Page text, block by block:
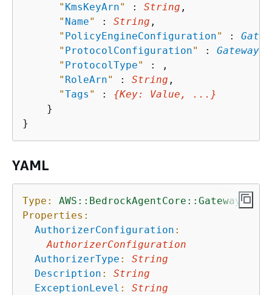
" KmsKeyArn" : String ,
" Name" : String ,
" PolicyEngineConfiguration" :
" ProtocolConfiguration" :
" ProtocolType" :
,
" RoleArn" : String ,
"Tags " : {Key: Value , ...}
    }
YAML
Type:
AWS::BedrockAgentCore::Gateway
Properties:
AuthorizerConfiguration :
AuthorizerConfiguration
AuthorizerType :
String
Description :
String
ExceptionLevel :
String